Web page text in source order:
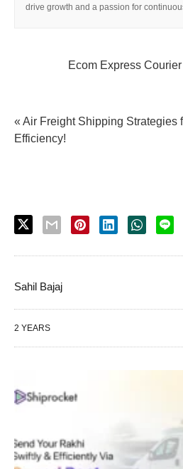
drive growth and a passion for
Ecom Express
« Air Freight Shipping Strategies
Efficiency!
Sahil Bajaj
2 YEARS